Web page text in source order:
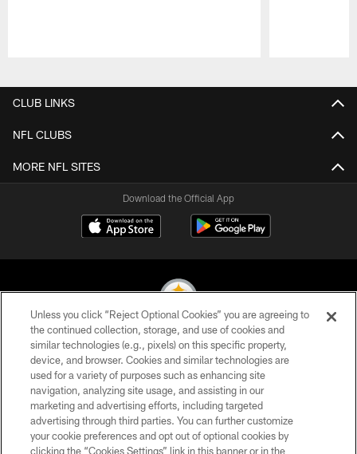
CLUB LINKS
NFL CLUBS
MORE NFL SITES
Download the Official App
© 2026 Pittsburgh Steelers. All Rights Reserved
PRIVACY POLICY
TERMS OF USE
ACCESSIBILITY
Unless you click “Reject Optional Cookies” you are agreeing to
the continued collection, storage, and use of cookies and
similar technologies (e.g., pixels) on this specific property,
device, and browser. Cookies and similar technologies are
used for a variety of purposes such as enhancing site
navigation, analyzing site usage, and assisting in our
marketing and advertising efforts, including targeted
advertising through third parties. You can further customize
your cookie preferences and opt out of optional cookies by
clicking the “Cookies Settings” link in this banner or in the